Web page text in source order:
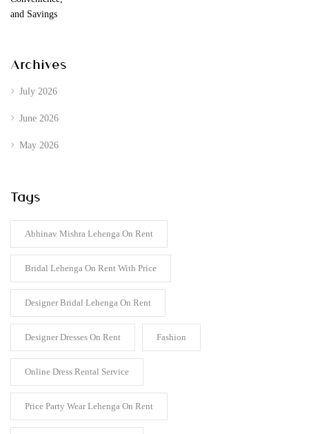
Archives
July 2026
June 2026
May 2026
Tags
Abhinav Mishra Lehenga On Rent
Bridal Lehenga On Rent With Price
Designer Bridal Lehenga On Rent
Designer Dresses On Rent Fashion
Online Dress Rental Service
Price Party Wear Lehenga On Rent